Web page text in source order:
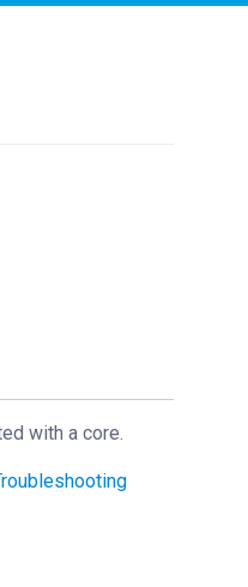
with a core.